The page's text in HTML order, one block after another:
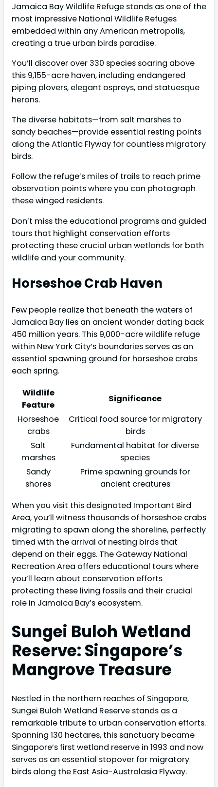
Jamaica Bay Wildlife Refuge stands as one of the
most impressive National Wildlife Refuges
embedded within any American metropolis,
creating a true urban birds paradise.
You’ll discover over 330 species soaring above
this 9,155-acre haven, including endangered
piping plovers, elegant ospreys, and statuesque
herons.
The diverse habitats—from salt marshes to
sandy beaches—provide essential resting points
along the Atlantic Flyway for countless migratory
birds.
Follow the refuge’s miles of trails to reach prime
observation points where you can photograph
these winged residents.
Don’t miss the educational programs and guided
tours that highlight conservation efforts
protecting these crucial urban wetlands for both
wildlife and your community.
Horseshoe Crab Haven
Few people realize that beneath the waters of
Jamaica Bay lies an ancient wonder dating back
450 million years. This 9,000-acre wildlife refuge
within New York City’s boundaries serves as an
essential spawning ground for horseshoe crabs
each spring.
Wildlife
Feature
Significance
Horseshoe
crabs
Critical food source for migratory
birds
Salt
marshes
Fundamental habitat for diverse
species
Sandy
shores
Prime spawning grounds for
ancient creatures
When you visit this designated Important Bird
Area, you’ll witness thousands of horseshoe crabs
migrating to spawn along the shoreline, perfectly
timed with the arrival of nesting birds that
depend on their eggs. The Gateway National
Recreation Area offers educational tours where
you’ll learn about conservation efforts
protecting these living fossils and their crucial
role in Jamaica Bay’s ecosystem.
Sungei Buloh Wetland
Reserve: Singapore’s
Mangrove Treasure
Nestled in the northern reaches of Singapore,
Sungei Buloh Wetland Reserve stands as a
remarkable tribute to urban conservation efforts.
Spanning 130 hectares, this sanctuary became
Singapore’s first wetland reserve in 1993 and now
serves as an essential stopover for migratory
birds along the East Asia-Australasia Flyway.